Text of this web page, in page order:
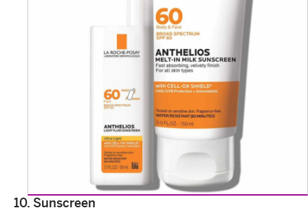
10. Sunscreen